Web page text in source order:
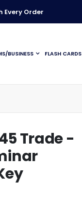
Every Order
BUSINESS FLASH CARDS
Trade -